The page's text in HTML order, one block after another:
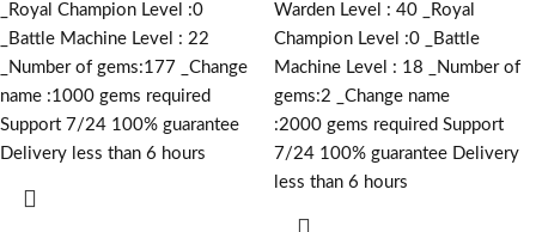
_Royal Champion Level :0
_Battle Machine Level : 22
_Number of gems:177 _Change
name :1000 gems required
Support 7/24 100% guarantee
Delivery less than 6 hours
Warden Level : 40 _Royal
Champion Level :0 _Battle
Machine Level : 18 _Number of
gems:2 _Change name
:2000 gems required Support
7/24 100% guarantee Delivery
less than 6 hours